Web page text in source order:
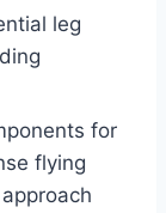
leg
for
flying